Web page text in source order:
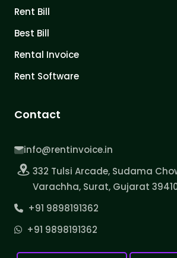
Rent Bill
Best Bill
Rental Invoice
Rent Software
Contact
info@rentinvoice.in
332 Tulsi Arcade, Sudama
Varachha, Surat, Gujarat
+91 9898191362
+91 9898191362